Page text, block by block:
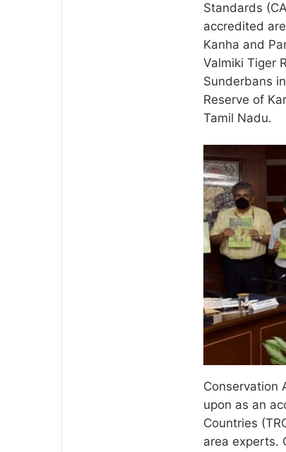
Standards
accredited
Kanha and
Valmiki Tiger
Sunderbans
Reserve of
Tamil Nadu.
Conservation
upon as an
Countries
area experts.